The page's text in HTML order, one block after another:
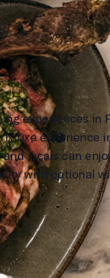
experiences in
fixe experience
locals can
with optional